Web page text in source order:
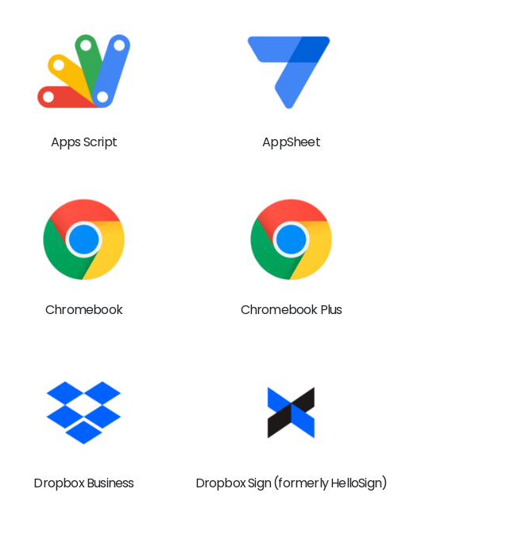
Apps Script AppSheet
Chromebook Chromebook Plus
Dropbox Business Dropbox Sign (formerly HelloSign)